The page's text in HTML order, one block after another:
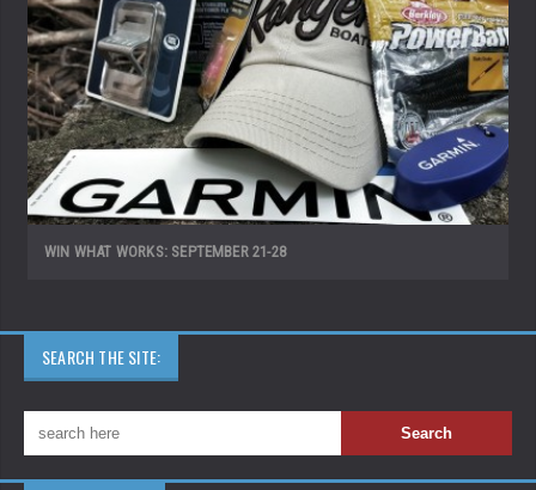
WIN WHAT WORKS: SEPTEMBER 21-28
SEARCH THE SITE: